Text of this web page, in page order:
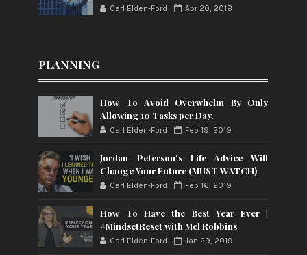
Carl Elden-Ford Apr 20, 2018
PLANNING
How To Avoid Overwhelm By Only
Allowing 10 Tasks per Day.
Carl Elden-Ford Feb 19, 2019
Jordan Peterson's Life Advice Will
Change Your Future (MUST WATCH)
Carl Elden-Ford Feb 16, 2019
How To Have the Best Year Ever |
#MindsetReset with Mel Robbins
Carl Elden-Ford Jan 29, 2019